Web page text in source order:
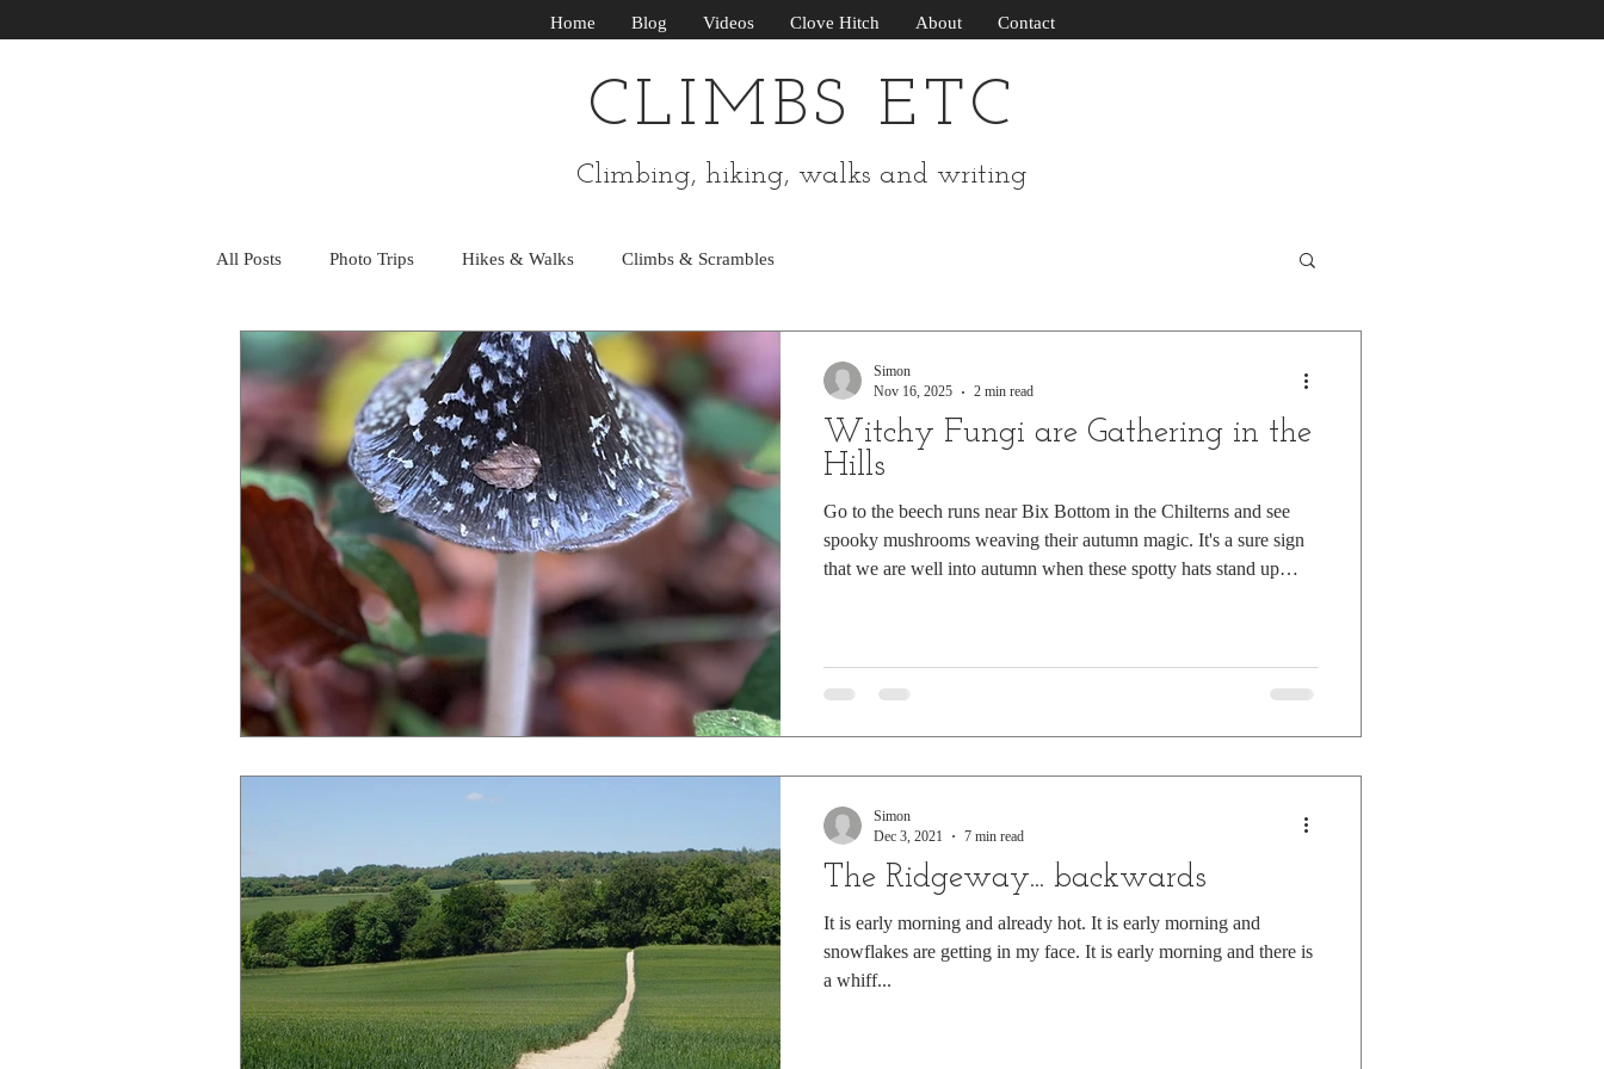
Home Blog Videos Clove Hitch About Contact
CLIMBS ETC
Climbing, hiking, walks and writing
All Posts Photo Trips Hikes & Walks Climbs & Scrambles
Witchy Fungi are Gathering in the
Hills
Go to the beech runs near Bix Bottom in the Chilterns and see
spooky mushrooms weaving their autumn magic. It's a sure sign
that we are well into autumn when these spotty hats stand up
Simon
Nov 16, 2025
2 min read
The Ridgeway... backwards
It is early morning and already hot. It is early morning and
snowflakes are getting in my face. It is early morning and there is
a whiff...
Simon
Dec 3, 2021
7 min read